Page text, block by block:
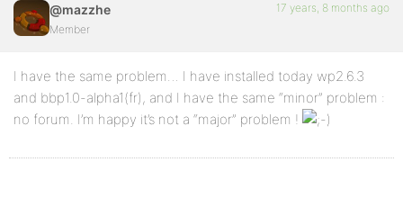
@mazzhe
Member
17 years, 8 months ago
I have the same problem… I have installed today wp2.6.3
and bbp1.0-alpha1(fr), and I have the same “minor” problem :
no forum. I’m happy it’s not a “major” problem !